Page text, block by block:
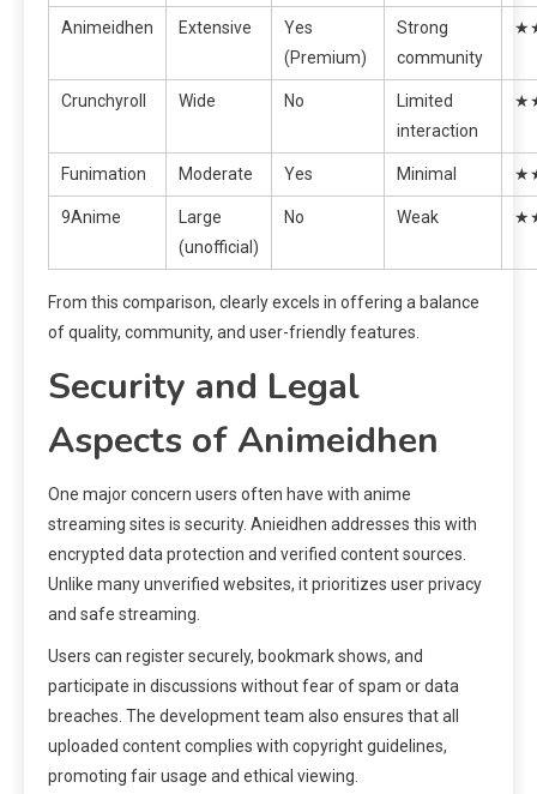
Animeidhen Extensive
Yes
(Premium)
Strong
community
Crunchyroll Wide No
Limited
interaction
Funimation Moderate Yes Minimal
9Anime
Large
(unofficial)
No Weak
From this comparison, clearly excels in offering a balance
of quality, community, and user-friendly features.
Security and Legal
Aspects of Animeidhen
One major concern users often have with anime
streaming sites is security. Anieidhen addresses this with
encrypted data protection and verified content sources.
Unlike many unverified websites, it prioritizes user privacy
and safe streaming.
Users can register securely, bookmark shows, and
participate in discussions without fear of spam or data
breaches. The development team also ensures that all
uploaded content complies with copyright guidelines,
promoting fair usage and ethical viewing.